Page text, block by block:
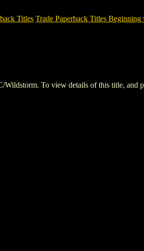
Titles Trade Paperback Titles
To view details of this title, and